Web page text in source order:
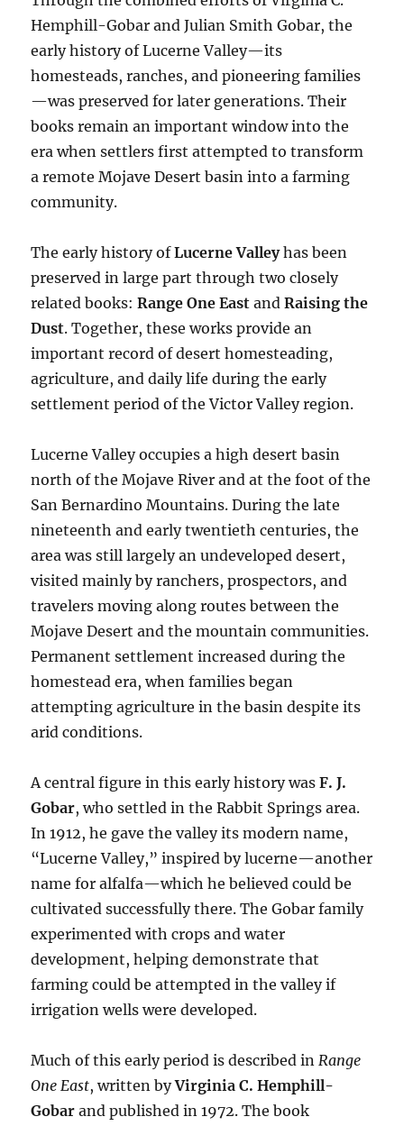
Hemphill-Gobar and Julian Smith Gobar, the
early history of Lucerne Valley—its
homesteads, ranches, and pioneering families
—was preserved for later generations. Their
books remain an important window into the
era when settlers first attempted to transform
a remote Mojave Desert basin into a farming
community.
The early history ofLucerne Valleyhas been
preserved in large part through two closely
related books:Range One East andRaising the
Dust. Together, these works provide an
important record of desert homesteading,
agriculture, and daily life during the early
settlement period of the Victor Valley region.
Lucerne Valley occupies a high desert basin
north of the Mojave River and at the foot of the
San Bernardino Mountains. During the late
nineteenth and early twentieth centuries, the
area was still largely an undeveloped desert,
visited mainly by ranchers, prospectors, and
travelers moving along routes between the
Mojave Desert and the mountain communities.
Permanent settlement increased during the
homestead era, when families began
attempting agriculture in the basin despite its
arid conditions.
A central figure in this early history wasF. J.
Gobar, who settled in the Rabbit Springs area.
In 1912, he gave the valley its modern name,
“Lucerne Valley,” inspired by lucerne—another
name for alfalfa—which he believed could be
cultivated successfully there. The Gobar family
experimented with crops and water
development, helping demonstrate that
farming could be attempted in the valley if
irrigation wells were developed.
Much of this early period is described inRange
One East, written byVirginia C. Hemphill-
Gobar and published in 1972. The book